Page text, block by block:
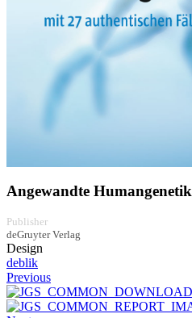
Angewandte Humangenetik
Publisher
deGruyter Verlag
Design
deblik
Previous